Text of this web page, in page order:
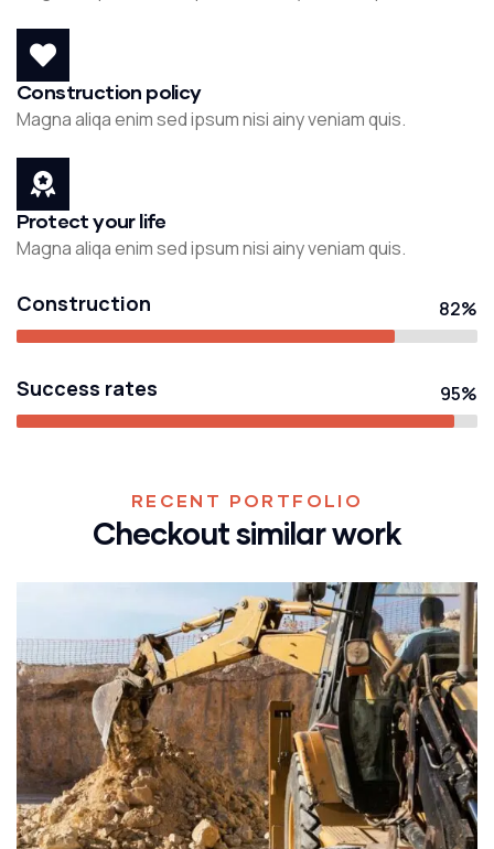
Construction policy
Magna aliqa enim sed ipsum nisi ainy veniam quis.
Protect your life
Magna aliqa enim sed ipsum nisi ainy veniam quis.
Construction 82%
Success rates 95%
RECENT PORTFOLIO
Checkout similar work